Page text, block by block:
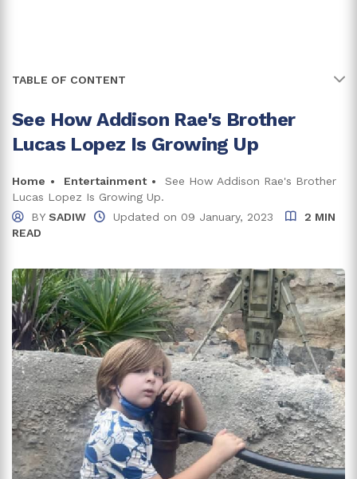
TABLE OF CONTENT
Why Is Addison Rae's Last Name Different From Lucas
His Family Struggled Financially
Shaky Relationship Of His Parents
See How Addison Rae's Brother
Lucas Lopez Is Growing Up
Home Entertainment
See How Addison Rae's Brother
Lucas Lopez Is Growing Up.
BY SADIW Updated on 09 January, 2023
2 MIN
READ